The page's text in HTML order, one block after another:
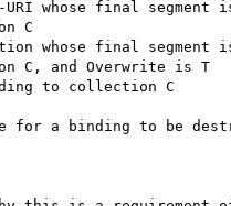
URI whose final
C
whose final
C, and Overwrite is T
to collection C
for a binding to be